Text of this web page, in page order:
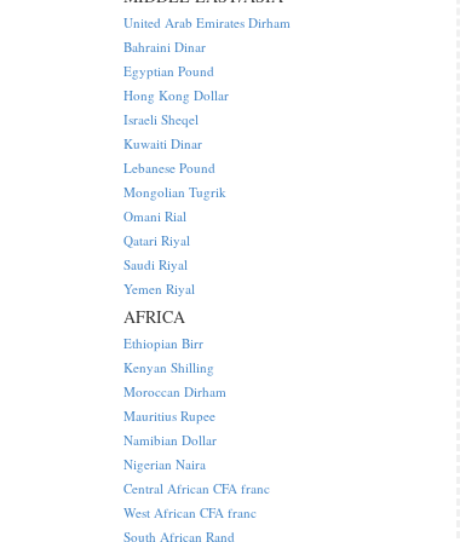
United Arab Emirates Dirham
Bahraini Dinar
Egyptian Pound
Hong Kong Dollar
Israeli Sheqel
Kuwaiti Dinar
Lebanese Pound
Mongolian Tugrik
Omani Rial
Qatari Riyal
Saudi Riyal
Yemen Riyal
AFRICA
Ethiopian Birr
Kenyan Shilling
Moroccan Dirham
Mauritius Rupee
Namibian Dollar
Nigerian Naira
Central African CFA franc
West African CFA franc
South African Rand